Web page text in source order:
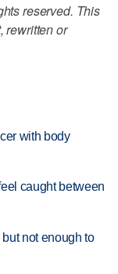
reserved. This
rewritten or
with body
caught between
not enough to